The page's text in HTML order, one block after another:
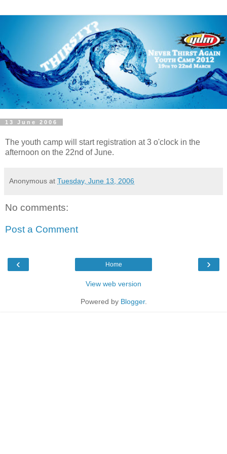
13 June 2006
The youth camp will start registration at 3 o'clock in the
afternoon on the 22nd of June.
Anonymous at Tuesday, June 13, 2006
No comments:
Post a Comment
‹ ›
Home
View web version
Powered by Blogger.